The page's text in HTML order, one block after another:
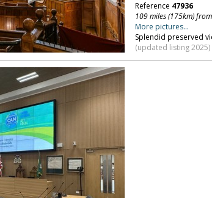
Reference 47936
109 miles (175km)
More pictures...
Splendid preserved
(updated listing 2025)